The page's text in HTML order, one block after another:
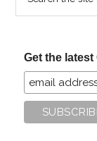
Get the